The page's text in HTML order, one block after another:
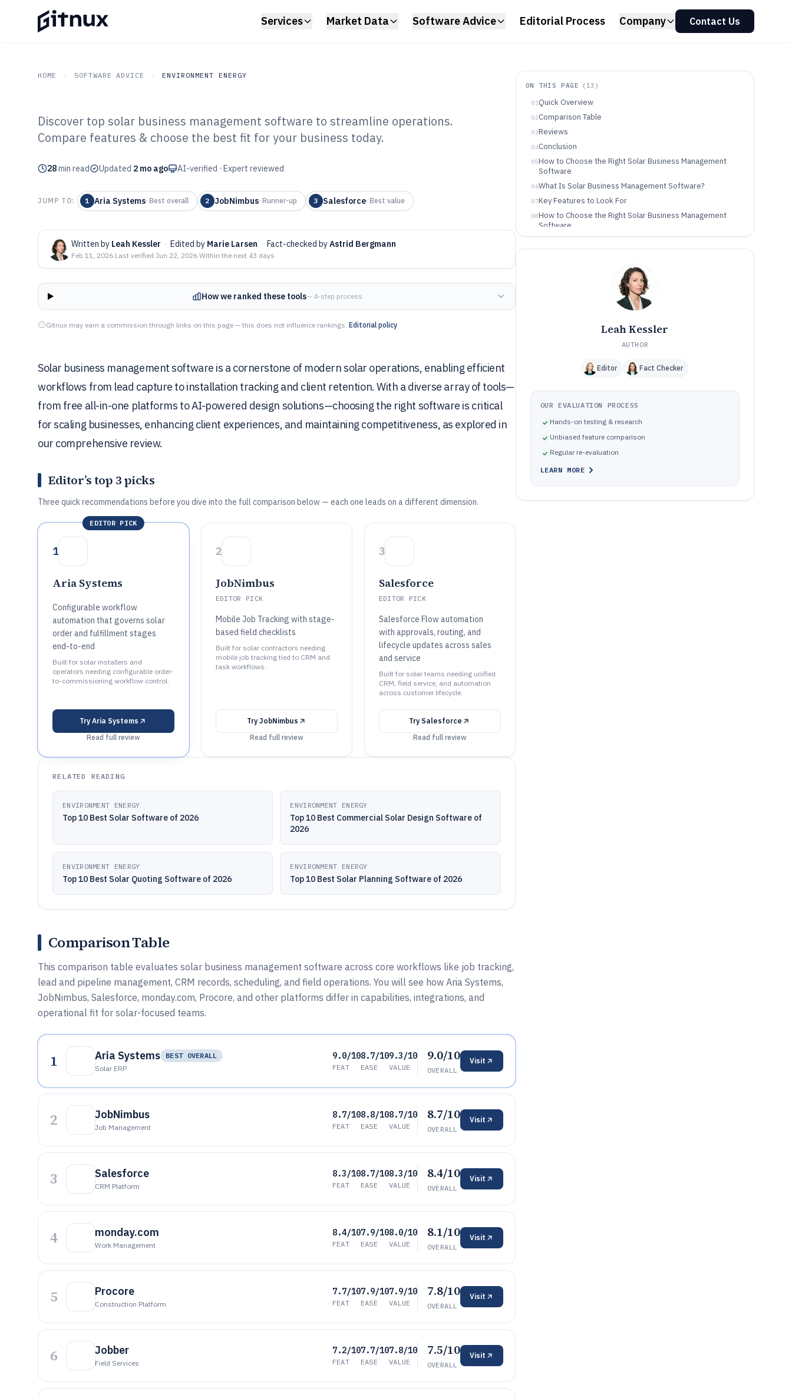
Services Market Data Software Advice Editorial Process Company Contact Us
HOME SOFTWARE ADVICE ENVIRONMENT ENERGY
GITNUX SOFTWARE ADVICE Environment Energy
Top 10 Best Solar Business
Management Software of 2026
Discover top solar business management software to streamline operations.
Compare features & choose the best fit for your business today.
28min read Updated 2 mo ago AI-verified · Expert reviewed
JUMP TO: 1 Aria Systems· Best overall 2 JobNimbus· Runner-up 3 Salesforce· Best value
Written by Leah Kessler · Edited by Marie Larsen · Fact-checked byAstrid Bergmann
Feb 11, 2026·Last verified Jun 22, 2026·Within the next 43 days
How we ranked these tools— 4-step process
Gitnux may earn a commission through links on this page — this does not influence rankings. Editorial policy
Solar business management software is a cornerstone of modern solar operations, enabling efficient
workflows from lead capture to installation tracking and client retention. With a diverse array of tools—
from free all-in-one platforms to AI-powered design solutions—choosing the right software is critical
for scaling businesses, enhancing client experiences, and maintaining competitiveness, as explored in
our comprehensive review.
Editor’s top 3 picks
Three quick recommendations before you dive into the full comparison below — each one leads on a different dimension.
EDITOR PICK
1
Aria Systems
Configurable workflow
automation that governs solar
order and fulfillment stages
end-to-end
Built for solar installers and
operators needing configurable order-
to-commissioning workflow control.
TryAria Systems
Read full review
2
JobNimbus
EDITOR PICK
Mobile Job Tracking with stage-
based field checklists
Built for solar contractors needing
mobile job tracking tied to CRM and
task workflows.
Try JobNimbus
Read full review
3
Salesforce
EDITOR PICK
Salesforce Flow automation
with approvals, routing, and
lifecycle updates across sales
and service
Built for solar teams needing unified
CRM, field service, and automation
across customer lifecycle.
Try Salesforce
Read full review
RELATED READING
ENVIRONMENT ENERGY
Top 10 Best Solar Software of 2026
ENVIRONMENT ENERGY
Top 10 Best Commercial Solar Design Software of
2026
ENVIRONMENT ENERGY
Top 10 Best Solar Quoting Software of 2026
ENVIRONMENT ENERGY
Top 10 Best Solar Planning Software of 2026
Comparison Table
This comparison table evaluates solar business management software across core workflows like job tracking,
lead and pipeline management, CRM records, scheduling, and field operations. You will see how Aria Systems,
JobNimbus, Salesforce, monday.com, Procore, and other platforms differ in capabilities, integrations, and
operational fit for solar-focused teams.
1 Aria Systems
BEST OVERALL
Solar ERP
9.0/10
FEAT
8.7/10
EASE
9.3/10
VALUE
9.0/10
OVERALL
Visit
2 JobNimbus
Job Management
8.7/10
FEAT
8.8/10
EASE
8.7/10
VALUE
8.7/10
OVERALL
Visit
3 Salesforce
CRM Platform
8.3/10
FEAT
8.7/10
EASE
8.3/10
VALUE
8.4/10
OVERALL
Visit
4 monday.com
Work Management
8.4/10
FEAT
7.9/10
EASE
8.0/10
VALUE
8.1/10
OVERALL
Visit
5 Procore
Construction Platform
7.7/10
FEAT
7.9/10
EASE
7.9/10
VALUE
7.8/10
OVERALL
Visit
6 Jobber
Field Services
7.2/10
FEAT
7.7/10
EASE
7.8/10
VALUE
7.5/10
OVERALL
Visit
ON THIS PAGE ( 13 )
01Quick Overview
02Comparison Table
03Reviews
04Conclusion
05How to Choose the Right Solar Business Management
Software
06What Is Solar Business Management Software?
07Key Features to Look For
08How to Choose the Right Solar Business Management
Software
Who Needs Solar Business Management Software?
How We Selected and Ranked These Tools
Frequently Asked Questions About Solar Business
Tools featured in this Solar Business Management
Leah Kessler
AUTHOR
Editor Fact Checker
OUR EVALUATION PROCESS
Hands-on testing & research
Unbiased feature comparison
Regular re-evaluation
LEARN MORE